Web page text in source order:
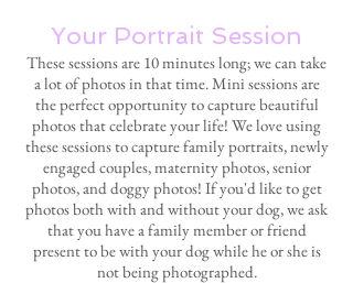
Your Portrait Session
These sessions are 10 minutes long; we can take
a lot of photos in that time. Mini sessions are
the perfect opportunity to capture beautiful
photos that celebrate your life! We love using
these sessions to capture family portraits, newly
engaged couples, maternity photos, senior
photos, and doggy photos! If you'd like to get
photos both with and without your dog, we ask
that you have a family member or friend
present to be with your dog while he or she is
not being photographed.